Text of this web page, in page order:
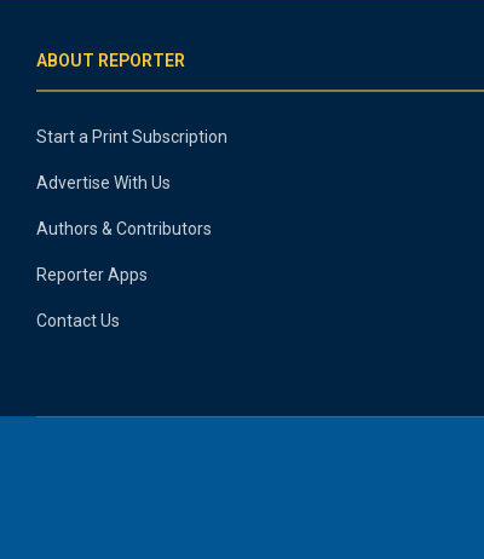
ABOUT REPORTER
Start a Print Subscription
Advertise With Us
Authors & Contributors
Reporter Apps
Contact Us